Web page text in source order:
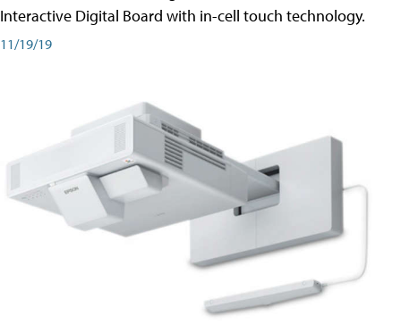
Interactive Digital Board with in-cell touch technology.
11/19/19